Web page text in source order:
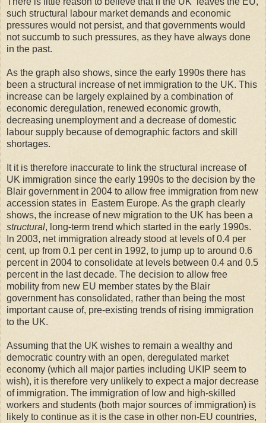
such structural labour market demands and economic
pressures would not persist, and that governments would
not succumb to such pressures, as they have always done
in the past.
As the graph also shows, since the early 1990s there has
been a structural increase of net immigration to the UK. This
increase can be largely explained by a combination of
economic deregulation, renewed economic growth,
decreasing unemployment and a decrease of domestic
labour supply because of demographic factors and skill
shortages.
It it is therefore inaccurate to link the structural increase of
UK immigration since the early 1990s to the decision by the
Blair government in 2004 to allow free immigration from new
accession states in Eastern Europe. As the graph clearly
shows, the increase of new migration to the UK has been a
structural, long-term trend which started in the early 1990s.
In 2003, net immigration already stood at levels of 0.4 per
cent, up from 0.1 per cent in 1992, to jump up to around 0.6
percent in 2004 to consolidate at levels between 0.4 and 0.5
percent in the last decade. The decision to allow free
mobility from new EU member states by the Blair
government has consolidated, rather than being the most
important cause of, pre-existing trends of rising immigration
to the UK.
Assuming that the UK wishes to remain a wealthy and
democratic country with an open, deregulated market
economy (which all major parties including UKIP seem to
wish), it is therefore very unlikely to expect a major decrease
of immigration. The immigration of low and high-skilled
workers and students (both major sources of immigration) is
likely to continue as it is the case in other non-EU countries,